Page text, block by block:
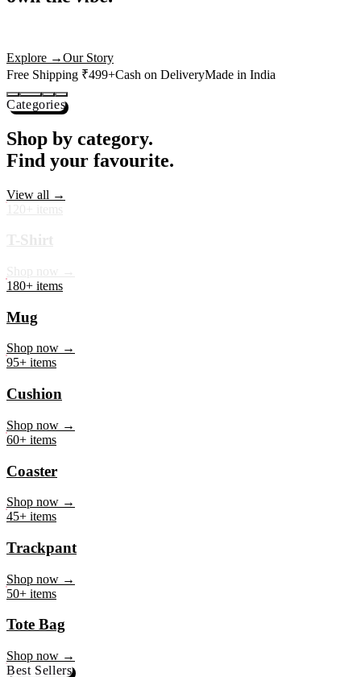
actually deserves shelf space. Ships across India in 24 hours.
Free Shipping ₹499+
Categories
Shop by category.
Find your favourite.
180+ items
Mug
95+ items
Cushion
60+ items
Coaster
45+ items
Trackpant
50+ items
Tote Bag